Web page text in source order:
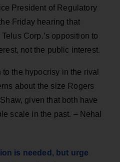
President of Regulatory
Friday hearing that
Corp.’s opposition to
not the public interest.
the hypocrisy in the rival
about the size Rogers
given that both have
scale in the past. – Nehal
is needed, but urge